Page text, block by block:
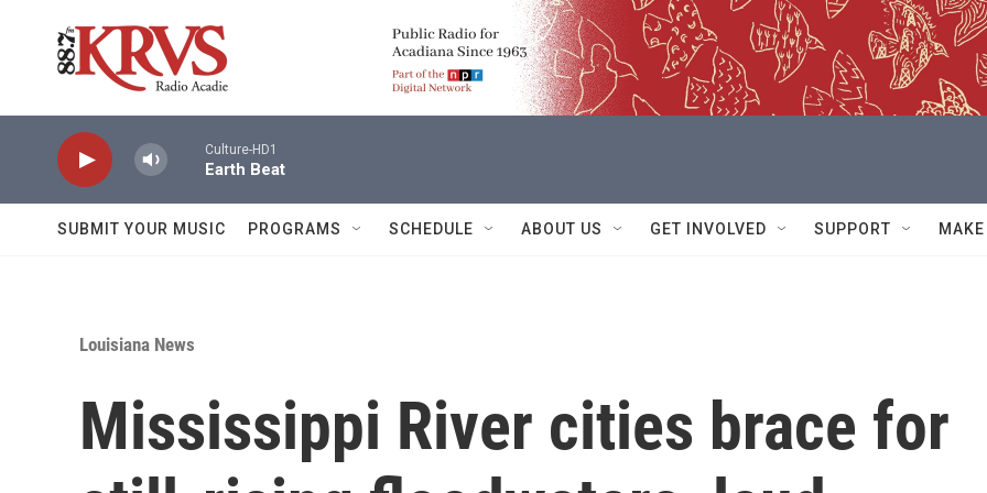
Culture-HD1
Earth Beat
SUBMIT YOUR MUSIC PROGRAMS SCHEDULE ABOUT US GET INVOLVED SUPPORT
Louisiana News
Mississippi River cities brace for